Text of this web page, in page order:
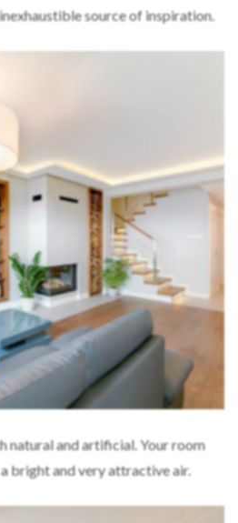
source of inspiration.
natural and artificial. Your room
bright and very attractive air.